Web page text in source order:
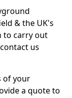
& the UK's
to carry out
us
of your
a quote to